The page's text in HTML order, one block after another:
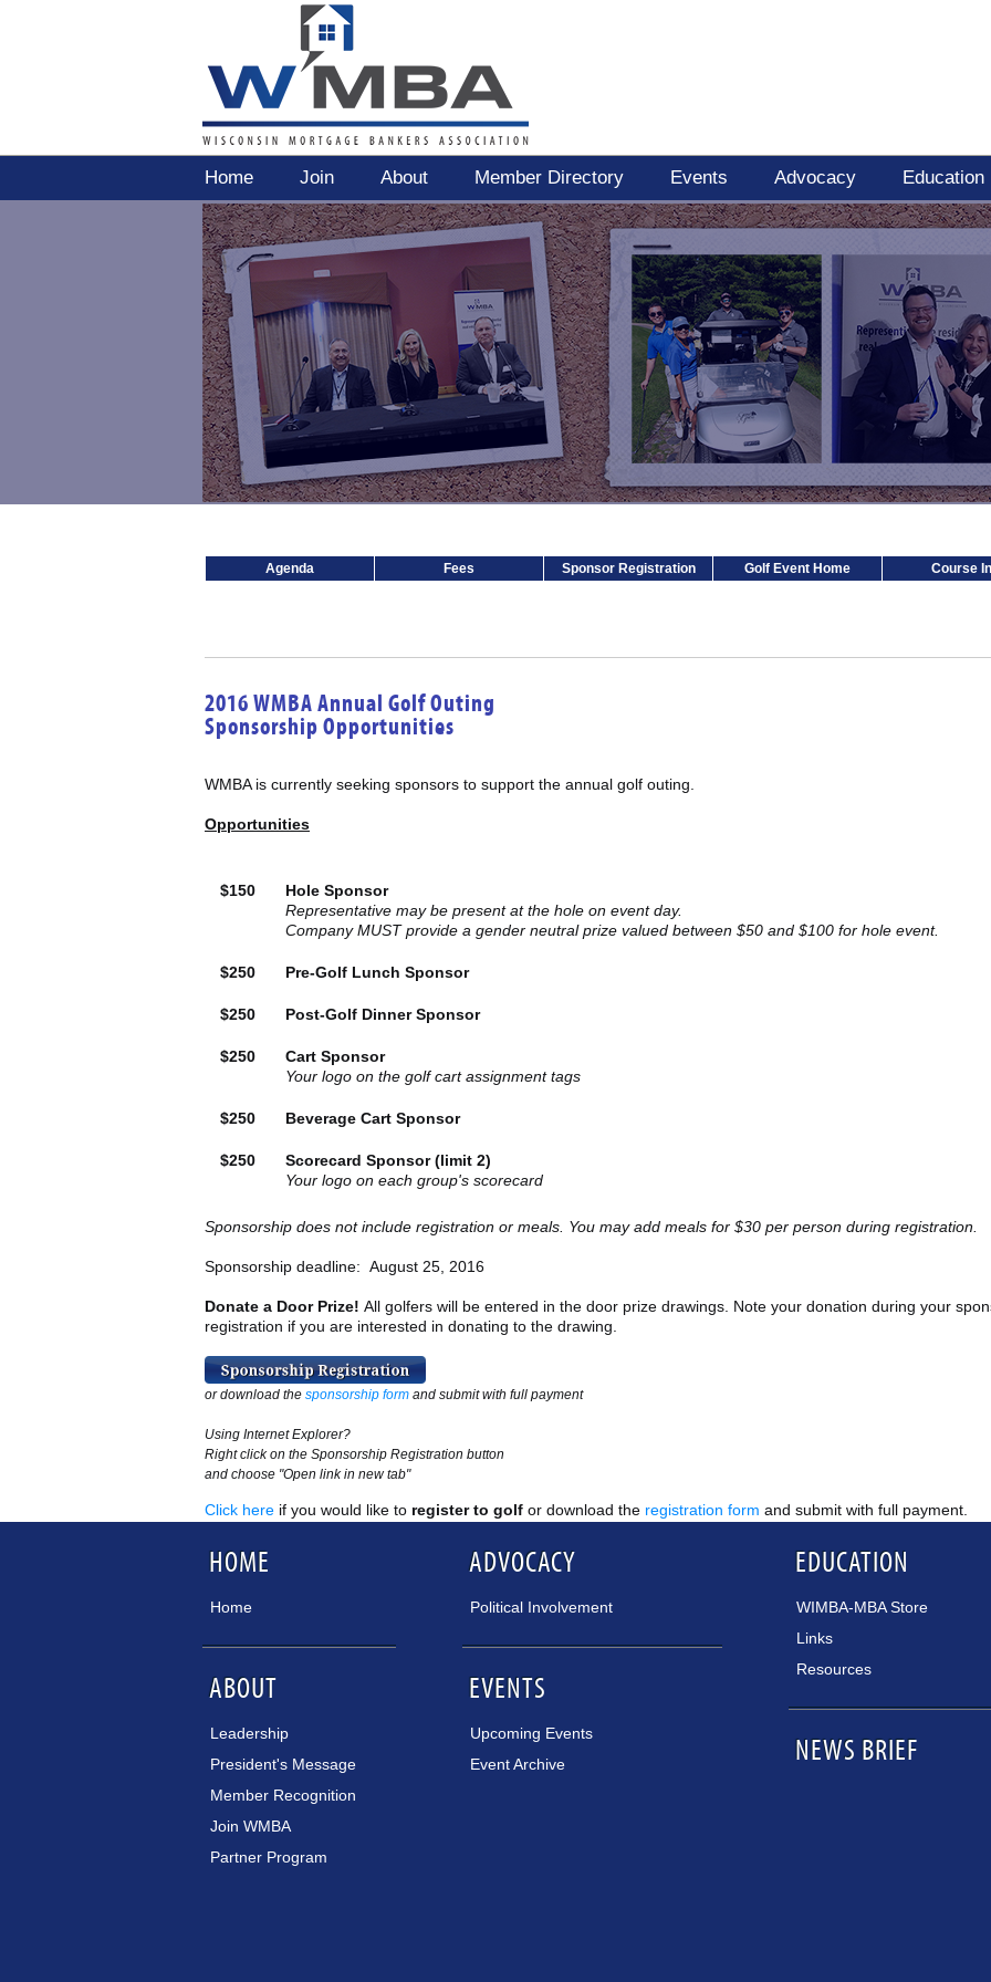
Home Join About Member Directory Events Advocacy Education
Agenda Fees Sponsor Registration Golf Event Home Course
2016 WMBA Annual Golf Outing
Sponsorship Opportunities
WMBA is currently seeking sponsors to support the annual golf outing.
Opportunities
$150
Hole Sponsor
Representative may be present at the hole on event day.
Company MUST provide a gender neutral prize valued between $50 and $100 for hole event.
$250 Pre-Golf Lunch Sponsor
$250 Post-Golf Dinner Sponsor
$250
Cart Sponsor
Your logo on the golf cart assignment tags
$250 Beverage Cart Sponsor
$250
Scorecard Sponsor (limit 2)
Your logo on each group's scorecard
Sponsorship does not include registration or meals. You may add meals for $30 per person during registration.
Sponsorship deadline: August 25, 2016
Donate a Door Prize! All golfers will be entered in the door prize drawings. Note your donation during your
registration if you are interested in donating to the drawing.
or download the sponsorship form and submit with full payment
Using Internet Explorer?
Right click on the Sponsorship Registration button
and choose "Open link in new tab"
Click here if you would like to register to golf or download the registration form and submit with full payment.
HOME
Home
ABOUT
Leadership
President's Message
Member Recognition
Join WMBA
Partner Program
ADVOCACY
Political Involvement
EVENTS
Upcoming Events
Event Archive
EDUCATION
WIMBA-MBA Store
Links
Resources
NEWS BRIEF